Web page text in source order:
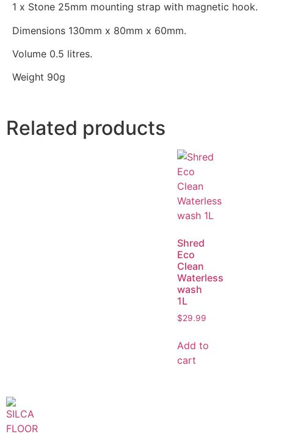
1 x Stone 25mm mounting strap with magnetic hook.
Dimensions 130mm x 80mm x 60mm.
Volume 0.5 litres.
Weight 90g
Related products
Shred
Eco
Clean
Waterless
wash
1L
$29.99
Add to
cart